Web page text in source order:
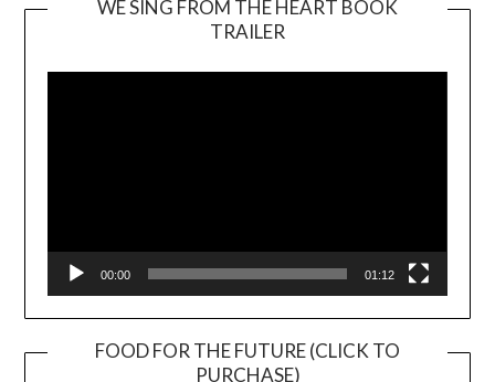
WE SING FROM THE HEART BOOK
TRAILER
Player
00:00 01:12
FOOD FOR THE FUTURE (CLICK TO
PURCHASE)